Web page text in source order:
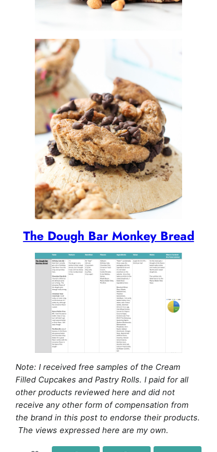
The Dough Bar Monkey Bread
Note: I received free samples of the Cream
Filled Cupcakes and Pastry Rolls. I paid for all
other products reviewed here and did not
receive any other form of compensation from
the brand in this post to endorse their products.
The views expressed here are my own.